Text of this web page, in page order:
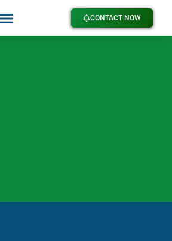
CONTACT NOW